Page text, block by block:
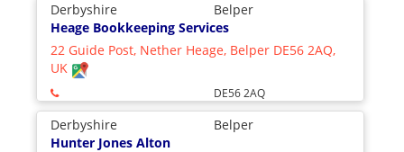
Derbyshire
Belper
Heage Bookkeeping Services
22 Guide Post, Nether Heage, Belper DE56 2AQ,
UK
DE56 2AQ
Derbyshire
Belper
Hunter Jones Alton